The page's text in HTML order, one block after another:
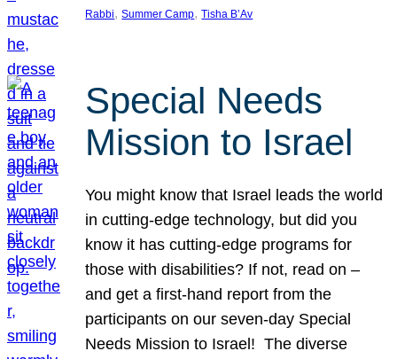
Rabbi, Summer Camp, Tisha B’Av
Special Needs
Mission to Israel
You might know that Israel leads the world
in cutting-edge technology, but did you
know it has cutting-edge programs for
those with disabilities? If not, read on –
and get a first-hand report from the
participants on our seven-day Special
Needs Mission to Israel! The diverse